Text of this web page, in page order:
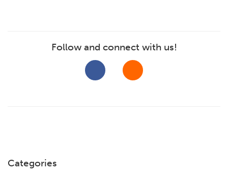
Follow and connect with us!
Categories